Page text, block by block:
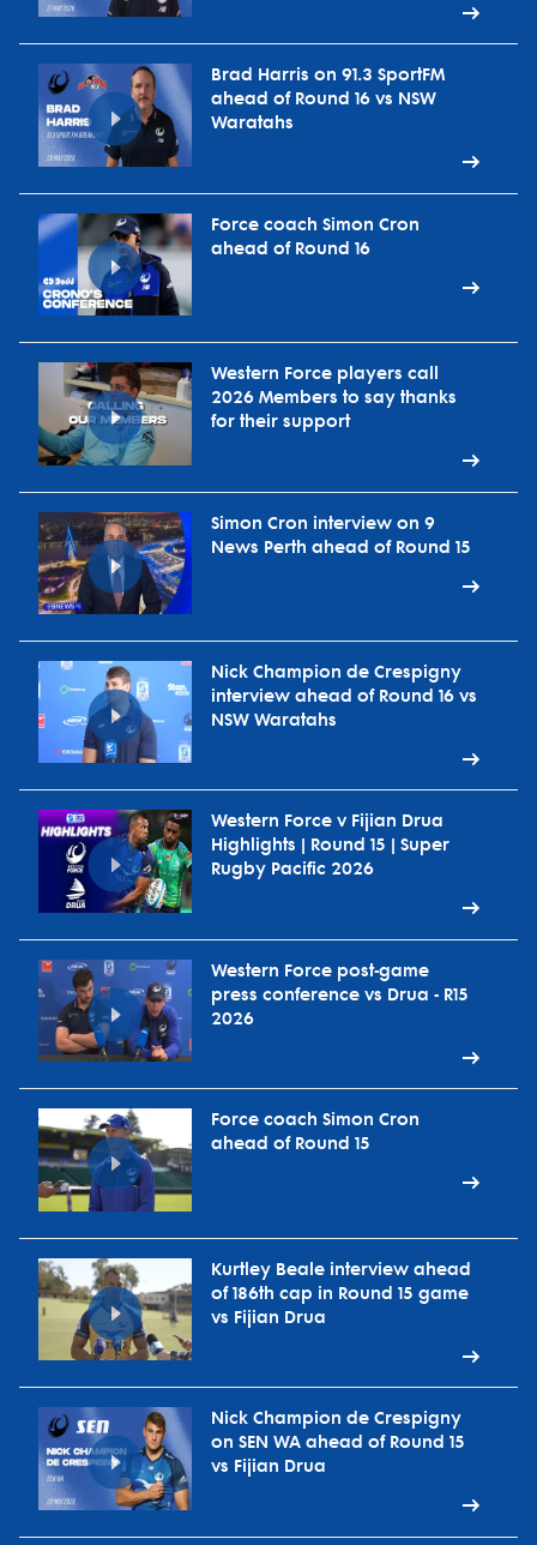
Brad Harris on 91.3 SportFM
ahead of Round 16 vs NSW
Waratahs
Force coach Simon Cron
ahead of Round 16
Western Force players call
2026 Members to say thanks
for their support
Simon Cron interview on 9
News Perth ahead of Round 15
Nick Champion de Crespigny
interview ahead of Round 16 vs
NSW Waratahs
Western Force v Fijian Drua
Highlights | Round 15 | Super
Rugby Pacific 2026
Western Force post-game
press conference vs Drua - R15
2026
Force coach Simon Cron
ahead of Round 15
Kurtley Beale interview ahead
of 186th cap in Round 15 game
vs Fijian Drua
Nick Champion de Crespigny
on SEN WA ahead of Round 15
vs Fijian Drua